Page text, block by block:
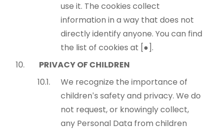
use it. The cookies collect
information in a way that does not
directly identify anyone. You can find
the list of cookies at [●].
PRIVACY OF CHILDREN
We recognize the importance of
children’s safety and privacy. We do
not request, or knowingly collect,
any Personal Data from children